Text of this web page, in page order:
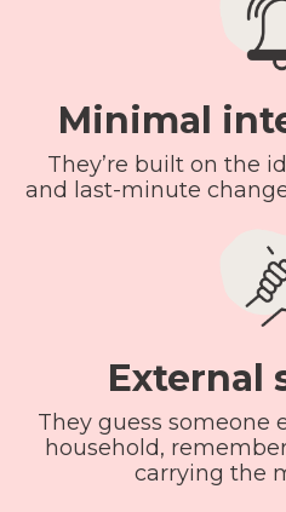
Minimal
They’re built on the
and last-minute
External
They guess someone
household,
carrying the